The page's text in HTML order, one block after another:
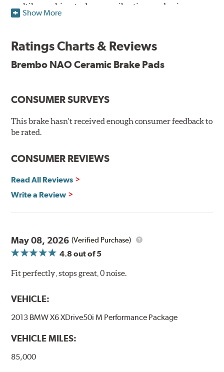
multilayer shims to dampen vibrations and noise.
technologies to leave a smaller carbon footprint. NAO
produce less brake dust, making them a better choice for
Additional Information:Brembo Production
WARNING: Cancer and Reproductive Harm -
www.P65Warnings.ca.gov
Show More
Ratings Charts & Reviews
Brembo NAO Ceramic Brake Pads
CONSUMER SURVEYS
This brake hasn't received enough consumer feedback to
be rated.
CONSUMER REVIEWS
Read All Reviews
Write a Review
May 08, 2026 (Verified Purchase)
4.8out of 5
Fit perfectly, stops great, 0 noise.
VEHICLE:
2013 BMW X6 XDrive50i M Performance Package
VEHICLE MILES:
85,000